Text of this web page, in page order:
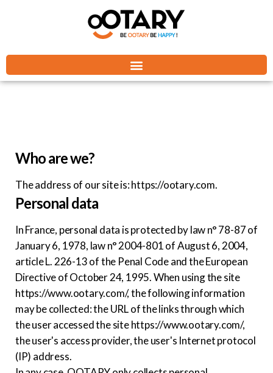
Who are we?
The address of our site is: https://ootary.com.
Personal data
In France, personal data is protected by law n° 78-87 of
January 6, 1978, law n° 2004-801 of August 6, 2004,
article L. 226-13 of the Penal Code and the European
Directive of October 24, 1995. When using the site
https://www.ootary.com/, the following information
may be collected: the URL of the links through which
the user accessed the site https://www.ootary.com/,
the user's access provider, the user's Internet protocol
(IP) address.